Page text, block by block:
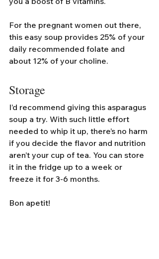
For the pregnant women out there,
this easy soup provides 25% of your
daily recommended folate and
about 12% of your choline.
Storage
I’d recommend giving this asparagus
soup a try. With such little effort
needed to whip it up, there’s no harm
if you decide the flavor and nutrition
aren’t your cup of tea. You can store
it in the fridge up to a week or
freeze it for 3-6 months.
Bon apetit!